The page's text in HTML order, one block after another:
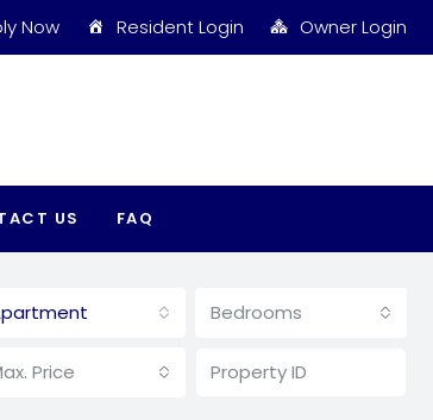
Now Resident Login Owner Login
US FAQ
Bedrooms
Price